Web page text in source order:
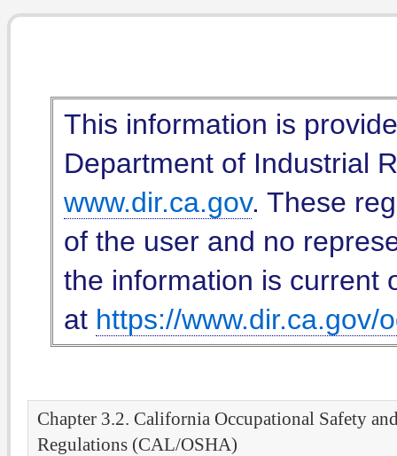
This information is
Department of Industrial
www.dir.ca.gov. These
of the user and no
the information is current
at https://www.dir.ca.gov/
Chapter 3.2. California Occupational Safety
Regulations (CAL/OSHA)